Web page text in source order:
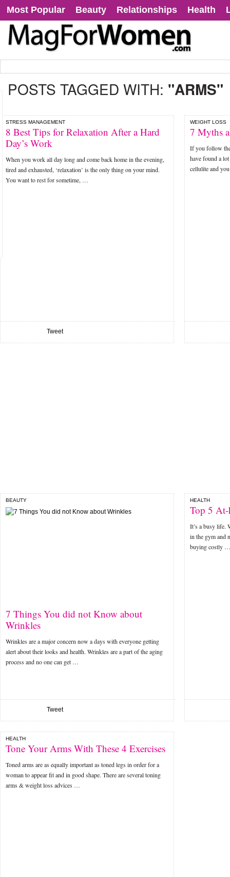
Most Popular Beauty Relationships Health
POSTS TAGGED WITH: "ARMS"
STRESS MANAGEMENT
8 Best Tips for Relaxation After a Hard
Day’s Work
When you work all day long and come back home in the evening,
tired and exhausted, ‘relaxation’ is the only thing on your mind.
You want to rest for sometime, …
Tweet
WEIGHT LOSS
7 Myths
If you follow
have found a
cellulite and
BEAUTY
7 Things You did not Know about
Wrinkles
Wrinkles are a major concern now a days with everyone getting
alert about their looks and health. Wrinkles are a part of the aging
process and no one can get …
Tweet
HEALTH
Top 5 At-
It’s a busy life.
in the gym and
buying costly …
HEALTH
Tone Your Arms With These 4 Exercises
Toned arms are as equally important as toned legs in order for a
woman to appear fit and in good shape. There are several toning
arms & weight loss advices …